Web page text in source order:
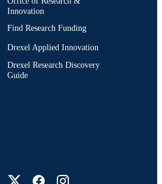
Innovation
Find Research Funding
Drexel Applied Innovation
Drexel Research Discovery
Guide